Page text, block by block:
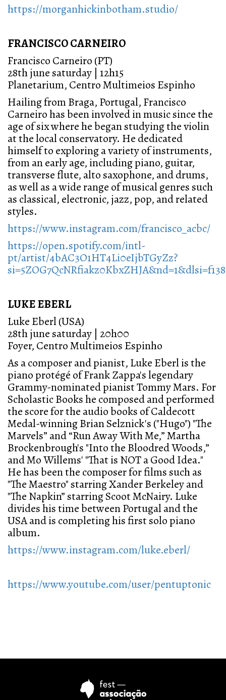
https://morganhickinbotham.studio/
FRANCISCO CARNEIRO
Francisco Carneiro (PT)
28th june saturday | 12h15
Planetarium, Centro Multimeios Espinho
Hailing from Braga, Portugal, Francisco
Carneiro has been involved in music since the
age of six where he began studying the violin
at the local conservatory. He dedicated
himself to exploring a variety of instruments,
from an early age, including piano, guitar,
transverse flute, alto saxophone, and drums,
as well as a wide range of musical genres such
as classical, electronic, jazz, pop, and related
styles.
https://www.instagram.com/francisco_acbc/
https://open.spotify.com/intl-
pt/artist/4bAC3O1HT4Li0eIjbTGyZz?
LUKE EBERL
Luke Eberl (USA)
28th june saturday | 20h00
Foyer, Centro Multimeios Espinho
As a composer and pianist, Luke Eberl is the
piano protégé of Frank Zappa's legendary
Grammy-nominated pianist Tommy Mars. For
Scholastic Books he composed and performed
the score for the audio books of Caldecott
Medal-winning Brian Selznick's ("Hugo") "The
Marvels” and “Run Away With Me,” Martha
Brockenbrough's "Into the Bloodred Woods,”
and Mo Willems' "That is NOT a Good Idea."
He has been the composer for films such as
"The Maestro" starring Xander Berkeley and
"The Napkin” starring Scoot McNairy. Luke
divides his time between Portugal and the
USA and is completing his first solo piano
album.
https://www.instagram.com/luke.eberl/
https://www.youtube.com/user/pentuptonic